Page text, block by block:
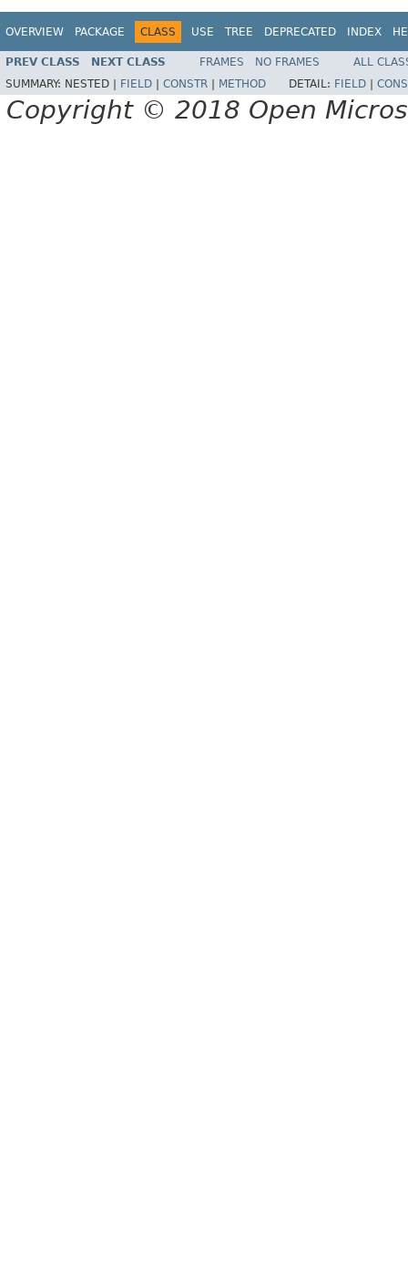
OVERVIEW PACKAGE CLASS USE TREE DEPRECATED INDEX
PREV CLASS NEXT CLASS FRAMES NO FRAMES
ALL
SUMMARY: NESTED | FIELD CONSTR METHOD DETAIL: FIELD
Copyright © 2018 Open